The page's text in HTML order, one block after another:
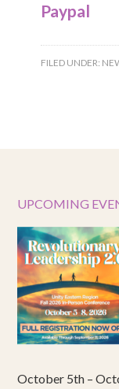
Paypal
FILED UNDER:
UPCOMING
October 5th –